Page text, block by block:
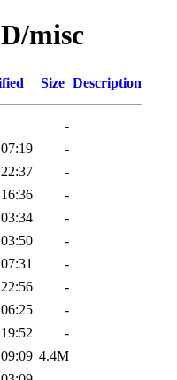
misc
Size Description
-
-
-
-
-
-
-
-
-
-
4.4M